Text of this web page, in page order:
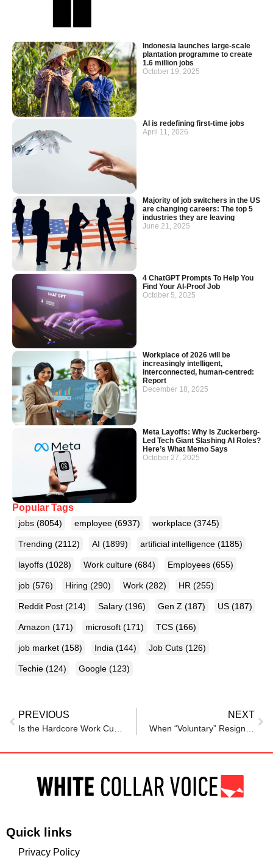
Indonesia launches large-scale
plantation programme to create
1.6 million jobs
October 19, 2025
AI is redefining first-time jobs
April 11, 2026
Majority of job switchers in the US
are changing careers: The top 5
industries they are leaving
June 21, 2025
4 ChatGPT Prompts To Help You
Find Your AI-Proof Job
October 5, 2025
Workplace of 2026 will be
increasingly intelligent,
interconnected, human-centred:
Report
December 18, 2025
Meta Layoffs: Why Is Zuckerberg-
Led Tech Giant Slashing AI Roles?
Here’s What Memo Says
October 27, 2025
Popular Tags
jobs (8054) employee (6937) workplace (3745)
Trending (2112) AI (1899) artificial intelligence (1185)
layoffs (1028) Work culture (684) Employees (655)
job (576) Hiring (290) Work (282) HR (255)
Reddit Post (214) Salary (196) Gen Z (187) US (187)
Amazon (171) microsoft (171) TCS (166)
job market (158) India (144) Job Cuts (126)
Techie (124) Google (123)
PREVIOUS
Is the Hardcore Work Culture Back in Style? 7 Things HR Must Know
NEXT
When “Voluntary” Resignation Isn’t Voluntary at All
Quick links
Privacy Policy